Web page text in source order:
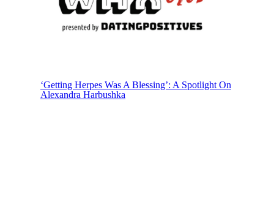
‘Getting Herpes Was A Blessing’: A Spotlight On
Alexandra Harbushka